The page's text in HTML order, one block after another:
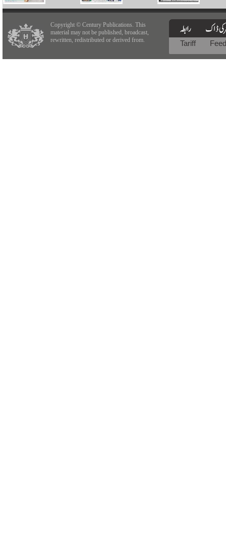
Copyright © Century Publications. This
material may not be published, broadcast,
rewritten, redistributed or derived from.
Tariff